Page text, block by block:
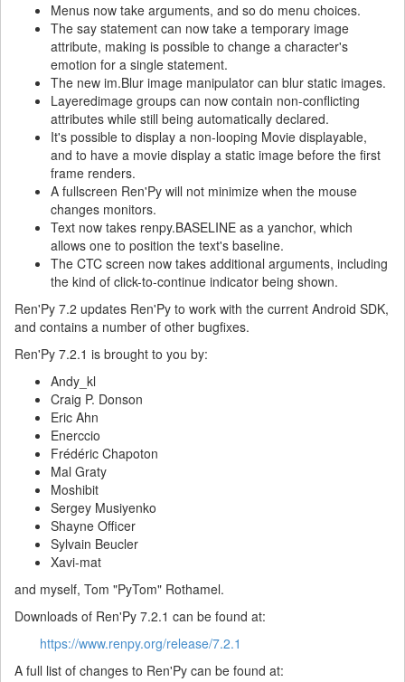
Menus now take arguments, and so do menu choices.
The say statement can now take a temporary image
attribute, making is possible to change a character's
emotion for a single statement.
The new im.Blur image manipulator can blur static images.
Layeredimage groups can now contain non-conflicting
attributes while still being automatically declared.
It's possible to display a non-looping Movie displayable,
and to have a movie display a static image before the first
frame renders.
A fullscreen Ren'Py will not minimize when the mouse
changes monitors.
Text now takes renpy.BASELINE as a yanchor, which
allows one to position the text's baseline.
The CTC screen now takes additional arguments, including
the kind of click-to-continue indicator being shown.
Ren'Py 7.2 updates Ren'Py to work with the current Android SDK,
and contains a number of other bugfixes.
Ren'Py 7.2.1 is brought to you by:
Andy_kl
Craig P. Donson
Eric Ahn
Enerccio
Frédéric Chapoton
Mal Graty
Moshibit
Sergey Musiyenko
Shayne Officer
Sylvain Beucler
Xavi-mat
and myself, Tom "PyTom" Rothamel.
Downloads of Ren'Py 7.2.1 can be found at:
https://www.renpy.org/release/7.2.1
A full list of changes to Ren'Py can be found at: